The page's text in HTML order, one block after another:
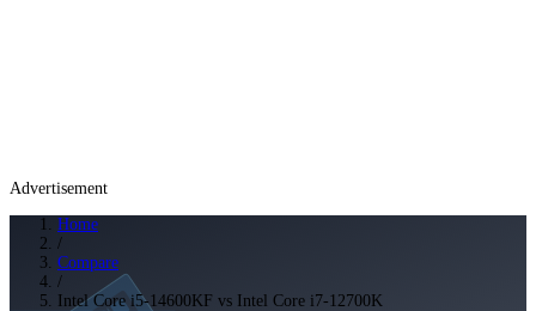
Advertisement
Home
/
Compare
/
Intel Core i5-14600KF vs Intel Core i7-12700K